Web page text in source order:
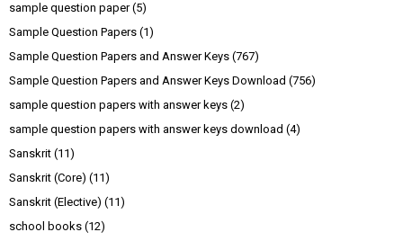
sample question paper (5)
Sample Question Papers (1)
Sample Question Papers and Answer Keys (767)
Sample Question Papers and Answer Keys Download (756)
sample question papers with answer keys (2)
sample question papers with answer keys download (4)
Sanskrit (11)
Sanskrit (Core) (11)
Sanskrit (Elective) (11)
school books (12)